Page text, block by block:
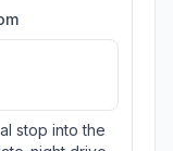
stop into the